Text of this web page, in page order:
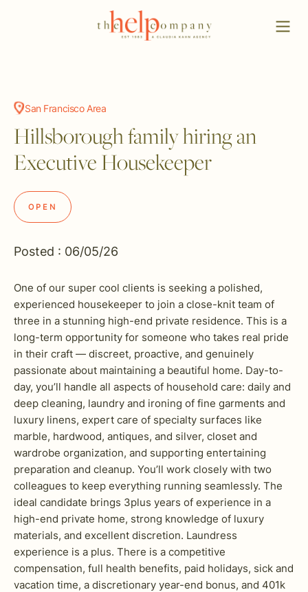
San Francisco Area
Hillsborough family hiring an
Executive Housekeeper
OPEN
Posted : 06/05/26
One of our super cool clients is seeking a polished,
experienced housekeeper to join a close-knit team of
three in a stunning high-end private residence. This is a
long-term opportunity for someone who takes real pride
in their craft — discreet, proactive, and genuinely
passionate about maintaining a beautiful home. Day-to-
day, you’ll handle all aspects of household care: daily and
deep cleaning, laundry and ironing of fine garments and
luxury linens, expert care of specialty surfaces like
marble, hardwood, antiques, and silver, closet and
wardrobe organization, and supporting entertaining
preparation and cleanup. You’ll work closely with two
colleagues to keep everything running seamlessly. The
ideal candidate brings 3plus years of experience in a
high-end private home, strong knowledge of luxury
materials, and excellent discretion. Laundress
experience is a plus. There is a competitive
compensation, full health benefits, paid holidays, sick and
vacation time, a discretionary year-end bonus, and 401k